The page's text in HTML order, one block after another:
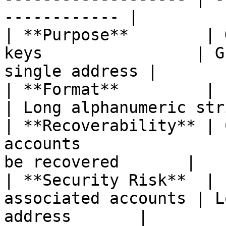
------------ |
| **Purpose**        |
keys                |
single address |
| **Format**         |
| Long
| **Recoverability** |
accounts
be recovered       |
| **Security Risk**  |
associated accounts |
address       |